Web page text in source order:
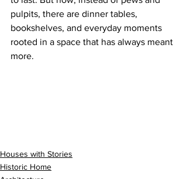
pulpits, there are dinner tables,
bookshelves, and everyday moments
rooted in a space that has always meant
more.
Houses with Stories
Historic Home